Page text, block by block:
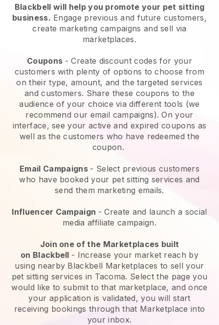
Blackbell will help you promote your pet sitting
business. Engage previous and future customers,
create marketing campaigns and sell via
marketplaces.
Coupons - Create discount codes for your
customers with plenty of options to choose from
on their type, amount, and the targeted services
and customers. Share these coupons to the
audience of your choice via different tools (we
recommend our email campaigns). On your
interface, see your active and expired coupons as
well as the customers who have redeemed the
coupon.
Email Campaigns - Select previous customers
who have booked your pet sitting services and
send them marketing emails.
Influencer Campaign - Create and launch a social
media affiliate campaign.
Join one of the Marketplaces built
on Blackbell - Increase your market reach by
using nearby Blackbell Marketplaces to sell your
pet sitting services in Tacoma. Select the page you
would like to submit to that marketplace, and once
your application is validated, you will start
receiving bookings through that Marketplace into
your inbox.